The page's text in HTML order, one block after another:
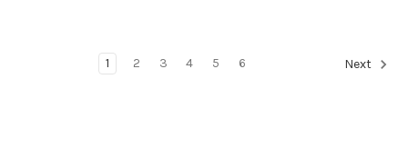
1 2 3 4 5 6 Next